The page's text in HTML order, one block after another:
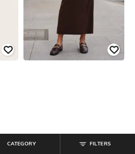
FILTERS
CATEGORY